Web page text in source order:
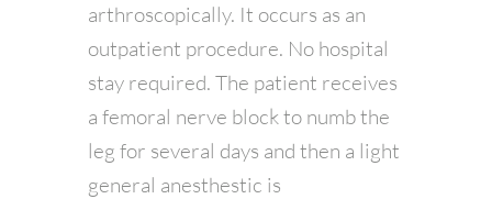
arthroscopically. It occurs as an
outpatient procedure. No hospital
stay required. The patient receives
a femoral nerve block to numb the
leg for several days and then a light
general anesthestic is